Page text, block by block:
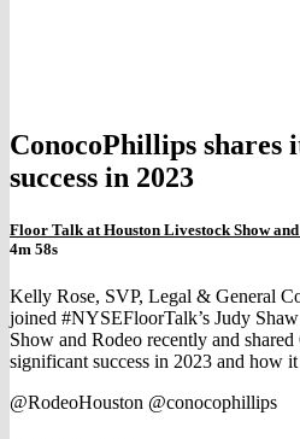
ConocoPhillips shares
success in 2023
Floor Talk at Houston Livestock Show
4m 58s
Kelly Rose, SVP, Legal & General
joined #NYSEFloorTalk’s Judy
Show and Rodeo recently and
significant success in 2023 and how
@RodeoHouston @conocophillips